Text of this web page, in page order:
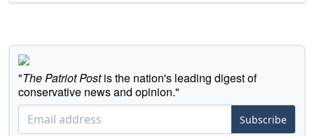
"The Patriot Postis the nation's leading digest of
conservative news and opinion."
Subscribe